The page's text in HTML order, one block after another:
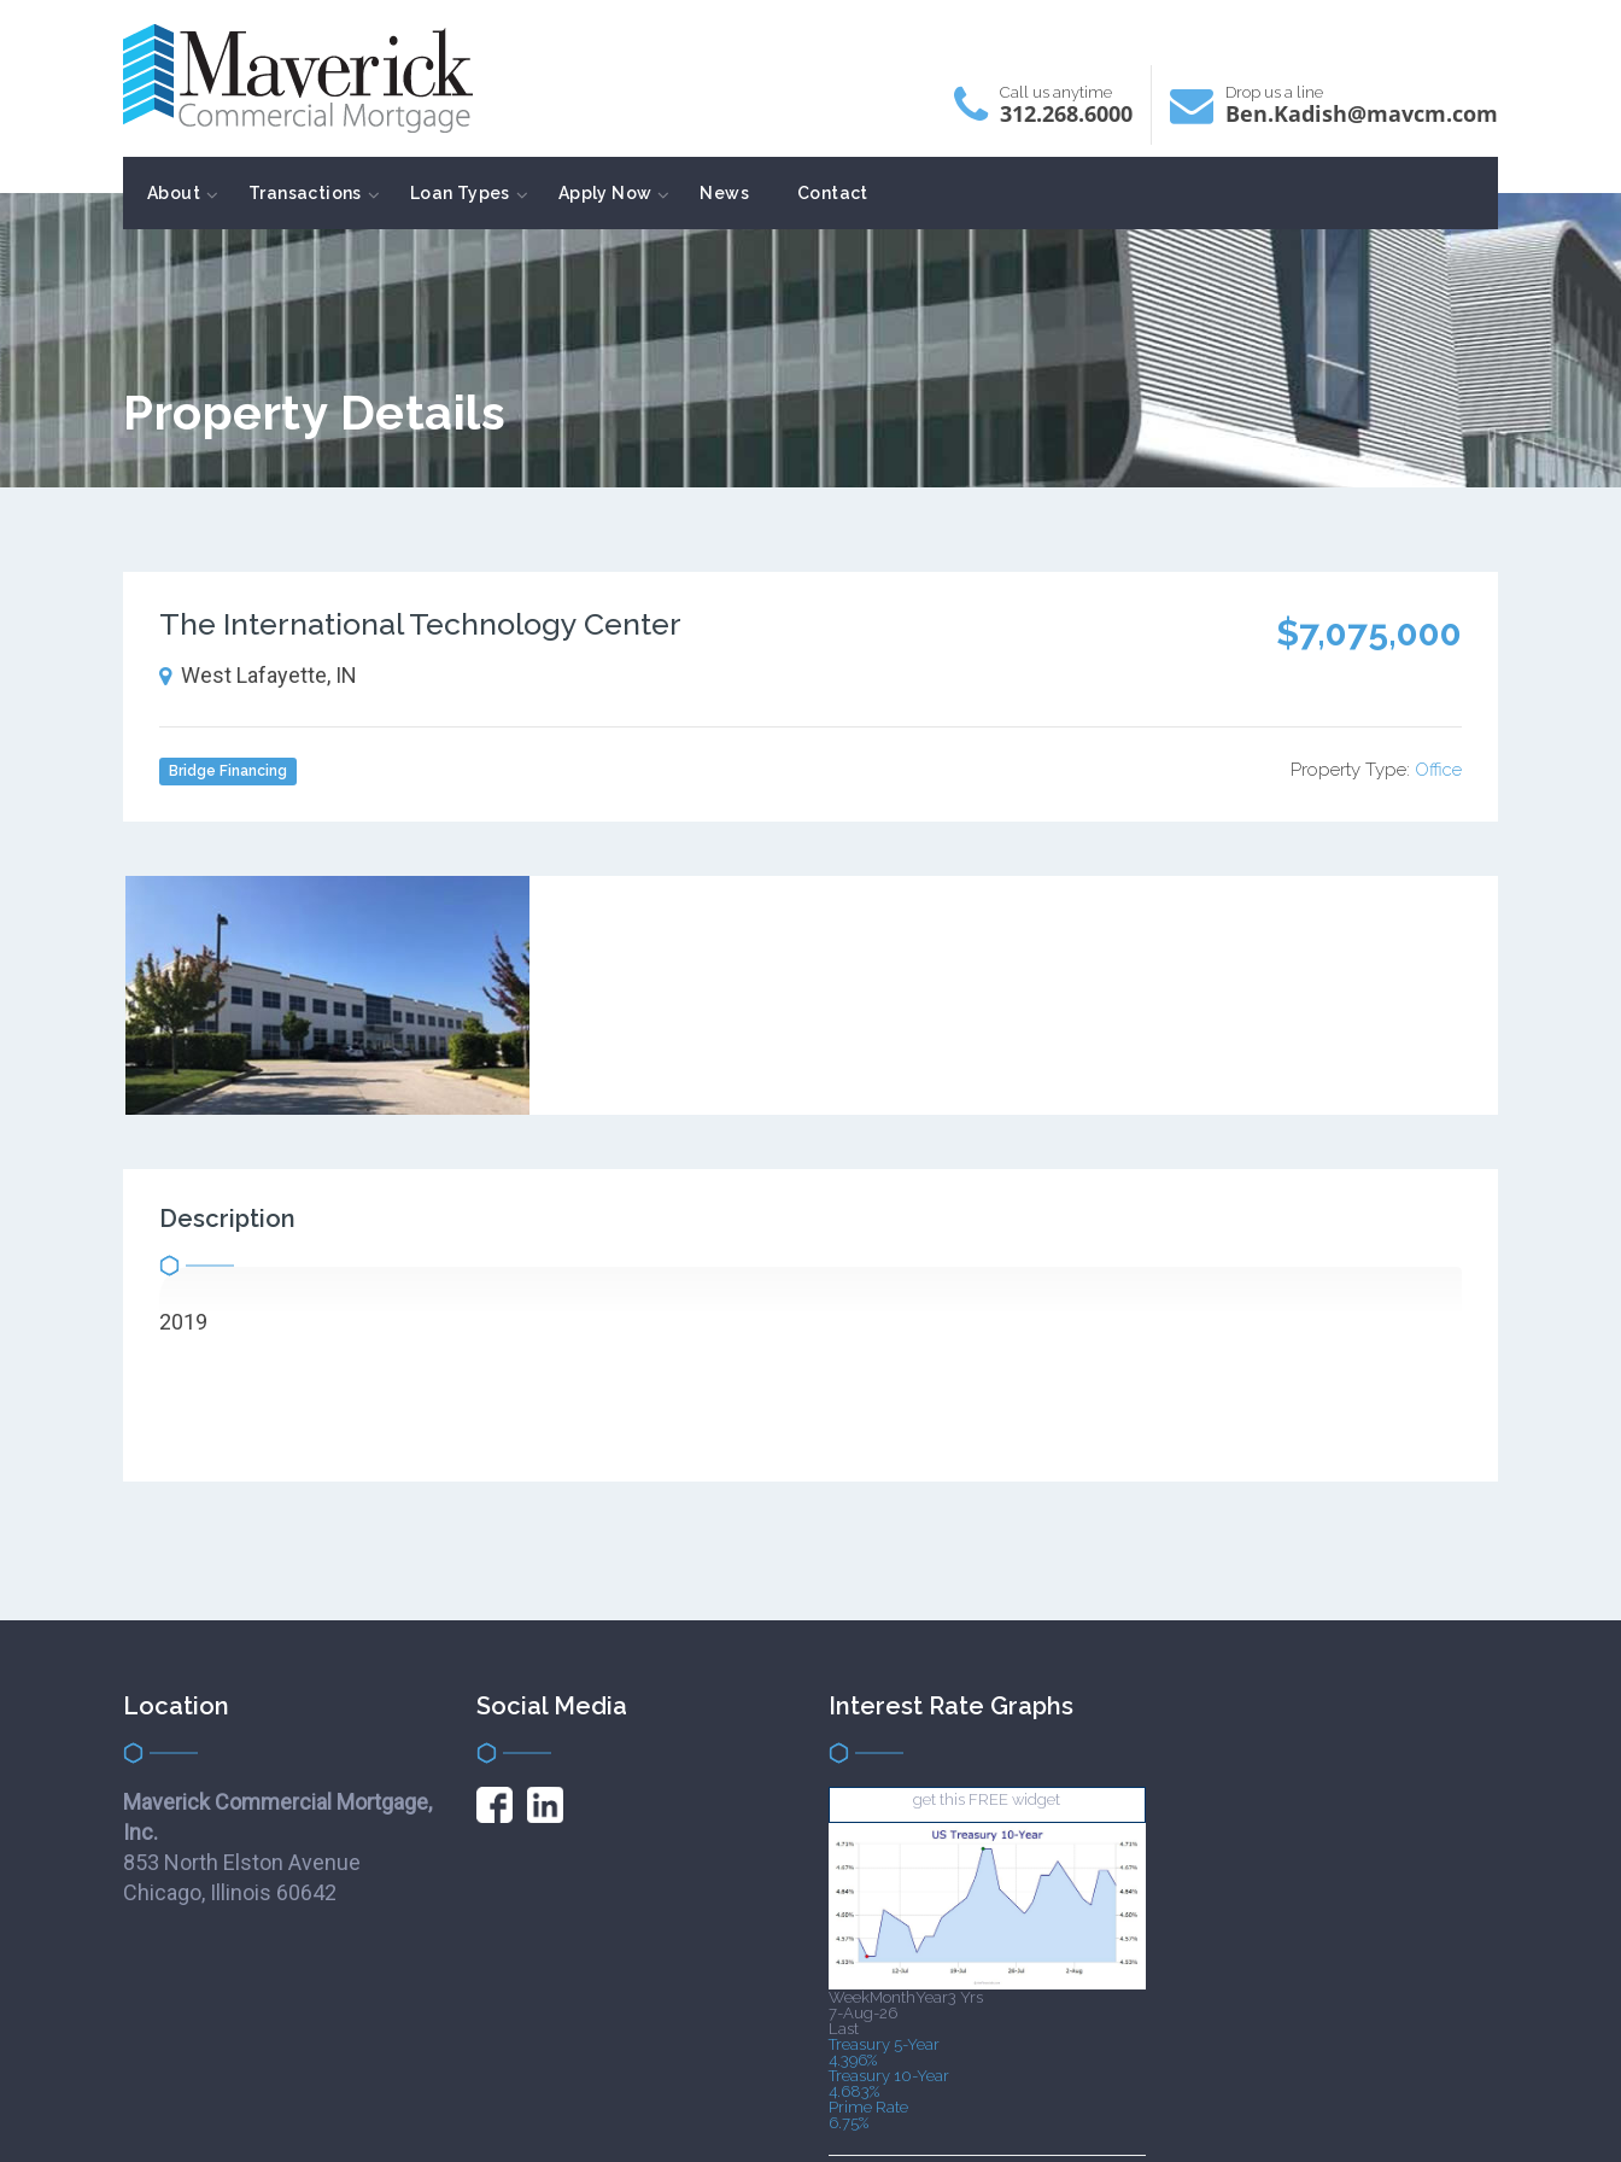
Call us anytime
312.268.6000
Drop us a line
Ben.Kadish@mavcm.com
About Transactions Loan Types Apply Now News Contact
Property Details
The International Technology Center $7,075,000
West Lafayette, IN
Bridge Financing Property Type: Office
Description
2019
Location
Maverick Commercial Mortgage,
Inc.
853 North Elston Avenue
Chicago, Illinois 60642
Social Media Interest Rate Graphs
get this FREE widget
WeekMonthYear3 Yrs
7-Aug-26
Last
Treasury 5-Year
4.396%
Treasury 10-Year
4.683%
Prime Rate
6.75%